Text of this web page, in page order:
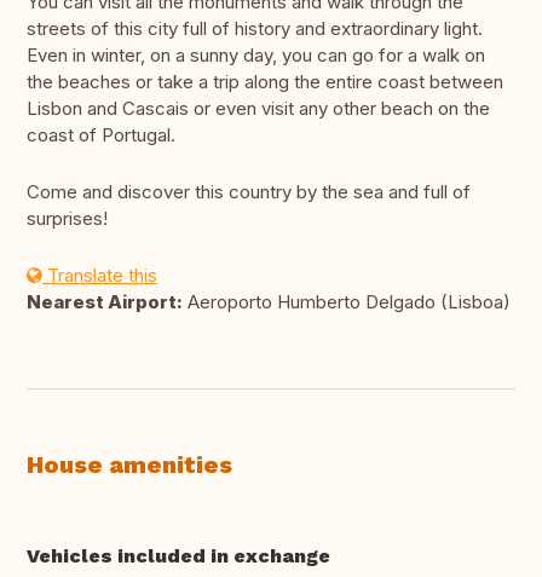
streets of this city full of history and extraordinary light.
Even in winter, on a sunny day, you can go for a walk on
the beaches or take a trip along the entire coast between
Lisbon and Cascais or even visit any other beach on the
coast of Portugal.
Come and discover this country by the sea and full of
surprises!
Translate this
Nearest Airport: Aeroporto Humberto Delgado (Lisboa)
House amenities
Vehicles included in exchange